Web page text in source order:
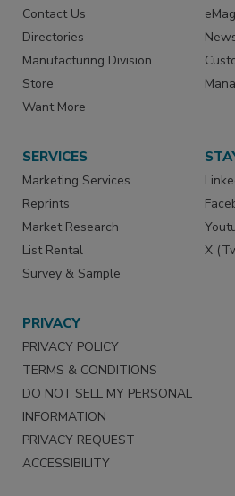
Contact Us
Directories
Manufacturing Division
Store
Want More
SERVICES
Marketing Services
Reprints
Market Research
List Rental
Survey & Sample
X
PRIVACY
PRIVACY POLICY
TERMS & CONDITIONS
DO NOT SELL MY PERSONAL
INFORMATION
PRIVACY REQUEST
ACCESSIBILITY